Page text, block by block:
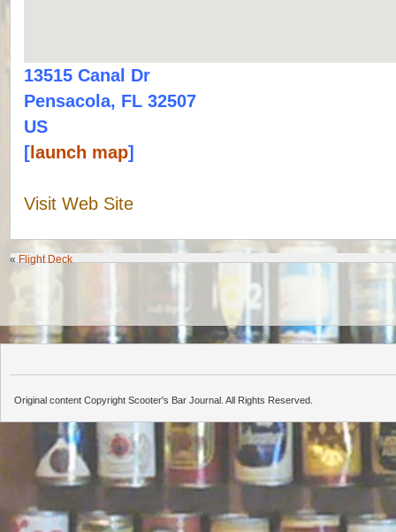
13515 Canal Dr
Pensacola, FL 32507
US
[ launch map]
Visit Web Site
«Flight Deck
Original content Copyright Scooter's Bar Journal. All Rights Reserved.